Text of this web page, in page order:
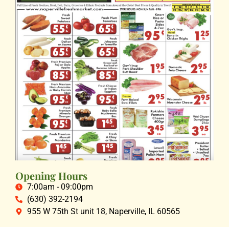
Opening Hours
7:00am - 09:00pm
(630) 392-2194
955 W 75th St unit 18, Naperville, IL 60565